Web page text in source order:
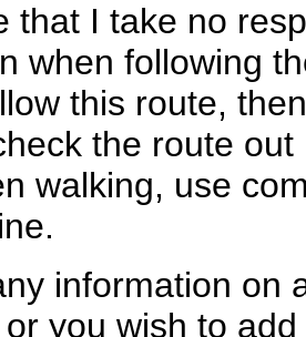
that I take no
when following
this route,
the route
walking, use
information on
you wish to